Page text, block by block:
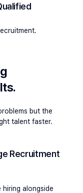
but the
talent faster.
Recruitment
hiring alongside